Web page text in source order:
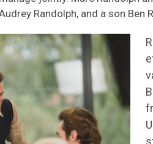
Randolph, and a son Ben